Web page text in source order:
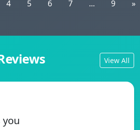
4 5 6 7 ... 9 »
View All
you